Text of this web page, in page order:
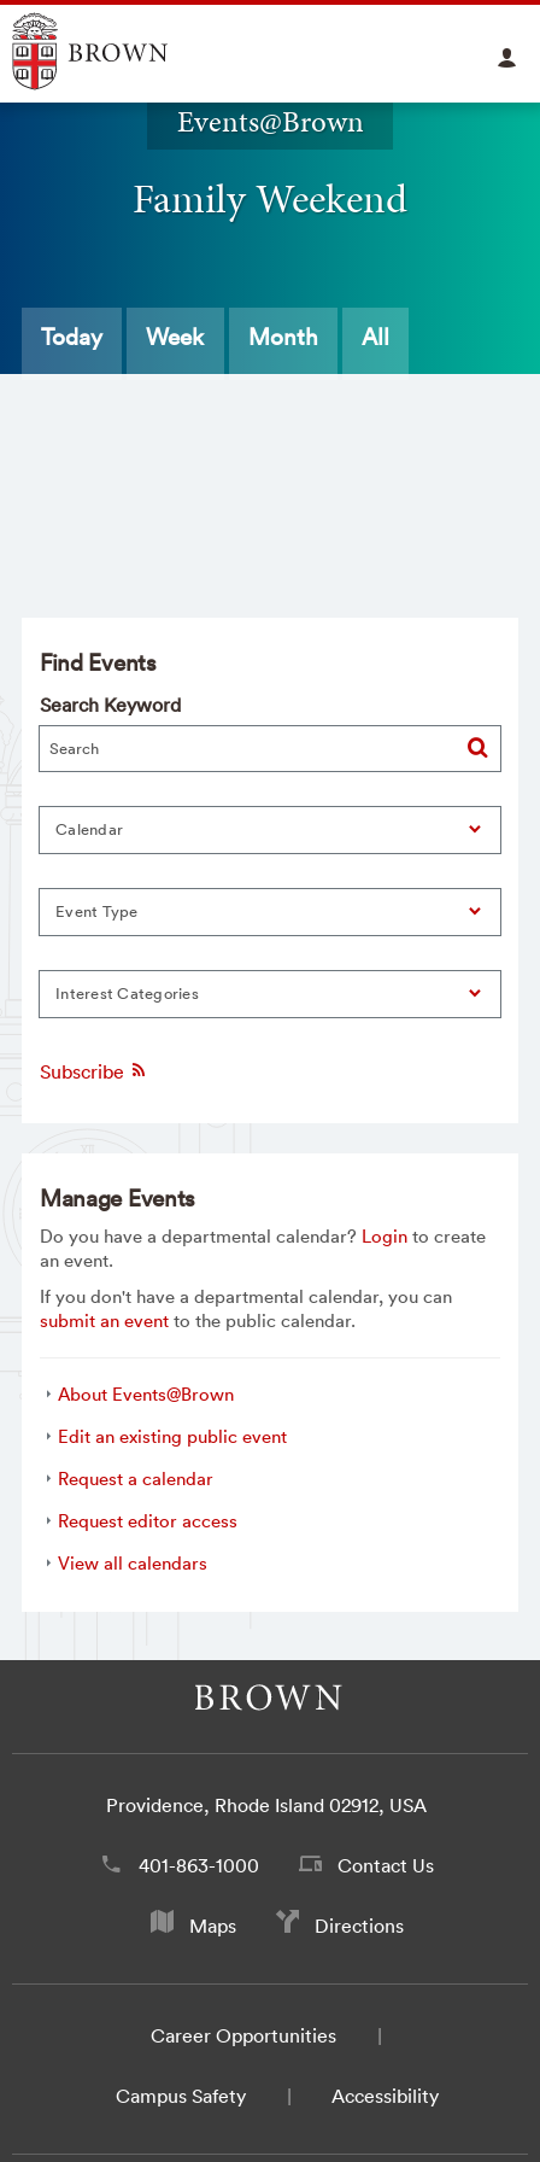
Events@Brown
Family Weekend
Today Week Month All
Find Events
Search Keyword
Calendar
Event Type
Interest Categories
Subscribe
Manage Events
Do you have a departmental calendar? Loginto create
an event.
If you don't have a departmental calendar, you can
submit an eventto the public calendar.
About Events@Brown
Edit an existing public event
Request a calendar
Request editor access
View all calendars
Providence, Rhode Island 02912, USA
401-863-1000 Contact Us
Maps Directions
Career Opportunities
Campus Safety Accessibility